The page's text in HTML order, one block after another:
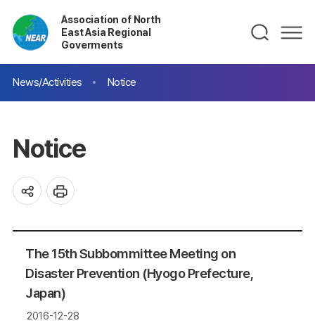
Association of North
East Asia Regional
Goverments
News/Activities Notice
Notice
The 15th Subbommittee Meeting on
Disaster Prevention (Hyogo Prefecture,
Japan)
2016-12-28